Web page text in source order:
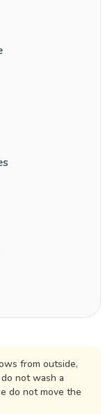
from outside,
not wash a
do not move the